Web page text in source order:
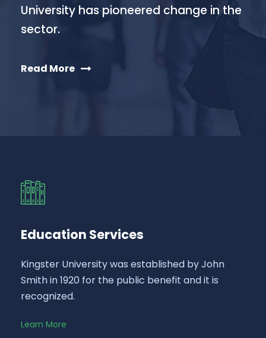
University has pioneered change in the
sector.
Read More
Education Services
Kingster University was established by John
Smith in 1920 for the public benefit and it is
recognized.
Learn More